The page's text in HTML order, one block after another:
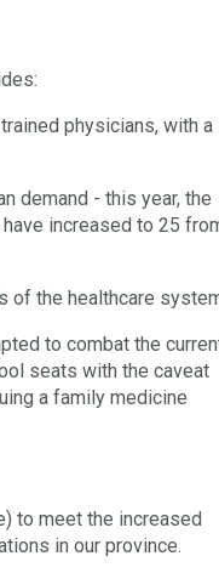
physicians, with a
demand - this year, the
increased to 25
of the healthcare
to combat the
seats with the caveat
a family medicine
to meet the increased
in our province.